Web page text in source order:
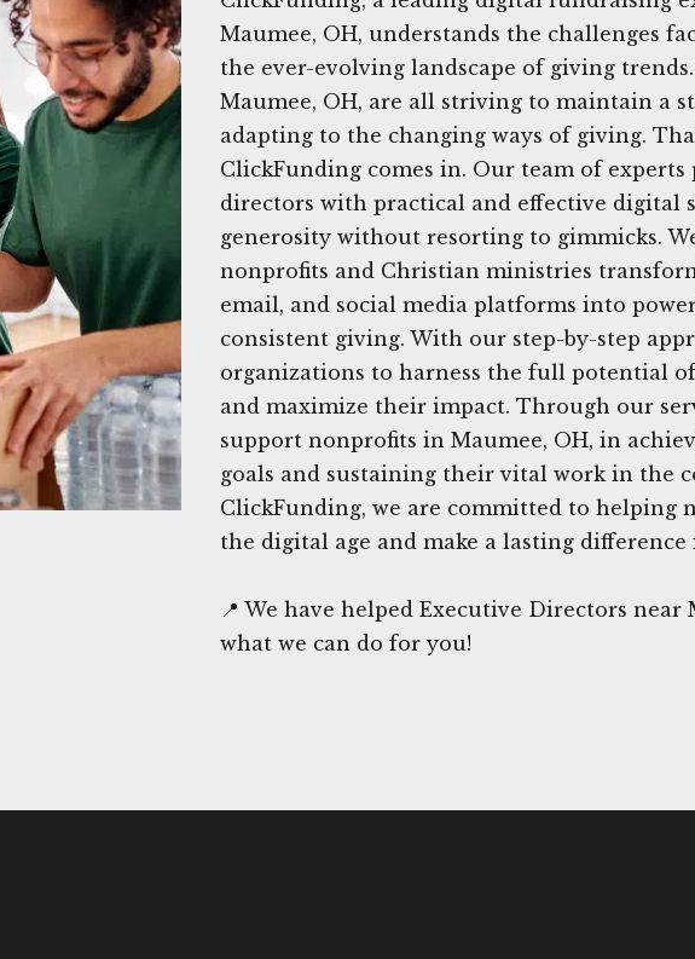
Maumee, OH, understands the challenges
the ever-evolving landscape of giving
Maumee, OH, are all striving to maintain a
adapting to the changing ways of giving.
ClickFunding comes in. Our team of experts
directors with practical and effective digital
generosity without resorting to gimmicks.
nonprofits and Christian ministries
email, and social media platforms into
consistent giving. With our step-by-step
organizations to harness the full potential
and maximize their impact. Through our
support nonprofits in Maumee, OH, in
goals and sustaining their vital work in the
ClickFunding, we are committed to helping
the digital age and make a lasting
📍 We have helped Executive Directors near
what we can do for you!